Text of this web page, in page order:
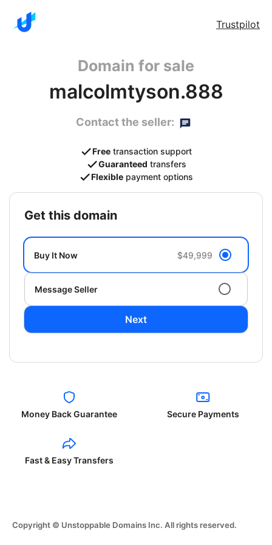
Trustpilot
Domain for sale
malcolmtyson.888
Contact the seller:
Free transaction support
Guaranteed transfers
Flexible payment options
get this domain
Buy It Now $49,999
Message Seller
Next
Money Back Guarantee Secure Payments
Fast & Easy Transfers
Copyright © Unstoppable Domains Inc. All rights reserved.